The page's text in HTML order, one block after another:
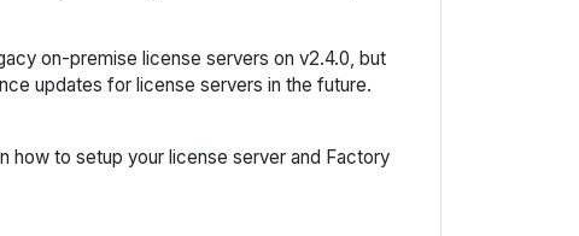
on-premise license servers on v2.4.0, but
updates for license servers in the future.
how to setup your license server and Factory